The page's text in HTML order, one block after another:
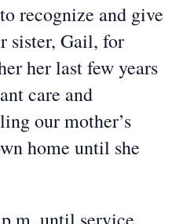
recognize and give
sister, Gail, for
her last few years
care and
our mother’s
home until she